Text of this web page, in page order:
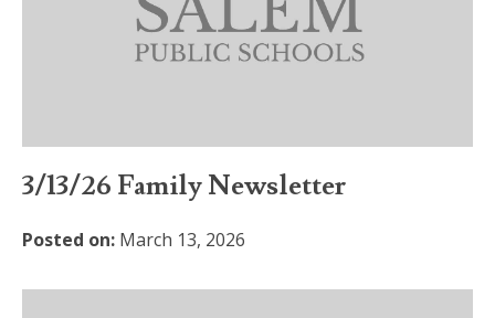
3/13/26 Family Newsletter
Posted on: March 13, 2026